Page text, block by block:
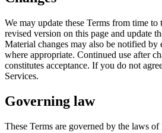
We may update these Terms from time
revised version on this page and update
Material changes may also be notified
where appropriate. Continued use after
constitutes acceptance. If you do not
Services.
Governing law
These Terms are governed by the laws